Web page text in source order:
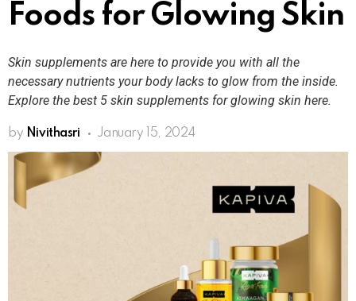
Foods for Glowing Skin
Skin supplements are here to provide you with all the
necessary nutrients your body lacks to glow from the inside.
Explore the best 5 skin supplements for glowing skin here.
by Nivithasri January 15, 2024